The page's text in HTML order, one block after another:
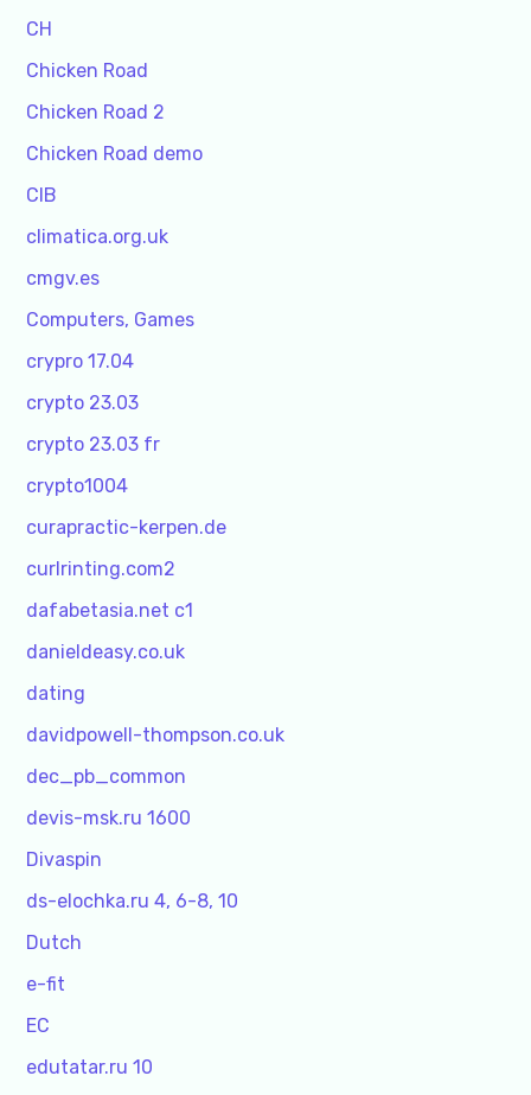
CH
Chicken Road
Chicken Road 2
Chicken Road demo
CIB
climatica.org.uk
cmgv.es
Computers, Games
crypro 17.04
crypto 23.03
crypto 23.03 fr
crypto1004
curapractic-kerpen.de
curlrinting.com2
dafabetasia.net c1
danieldeasy.co.uk
dating
davidpowell-thompson.co.uk
dec_pb_common
devis-msk.ru 1600
Divaspin
ds-elochka.ru 4, 6-8, 10
Dutch
e-fit
EC
edutatar.ru 10